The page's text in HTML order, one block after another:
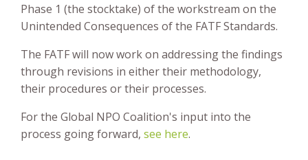
Phase 1 (the stocktake) of the workstream on the
Unintended Consequences of the FATF Standards.
The FATF will now work on addressing the findings
through revisions in either their methodology,
their procedures or their processes.
For the Global NPO Coalition's input into the
process going forward, see here.